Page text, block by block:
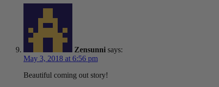
Zensunni says:
May 3, 2018 at 6:56 pm
Beautiful coming out story!